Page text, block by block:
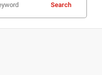
Search